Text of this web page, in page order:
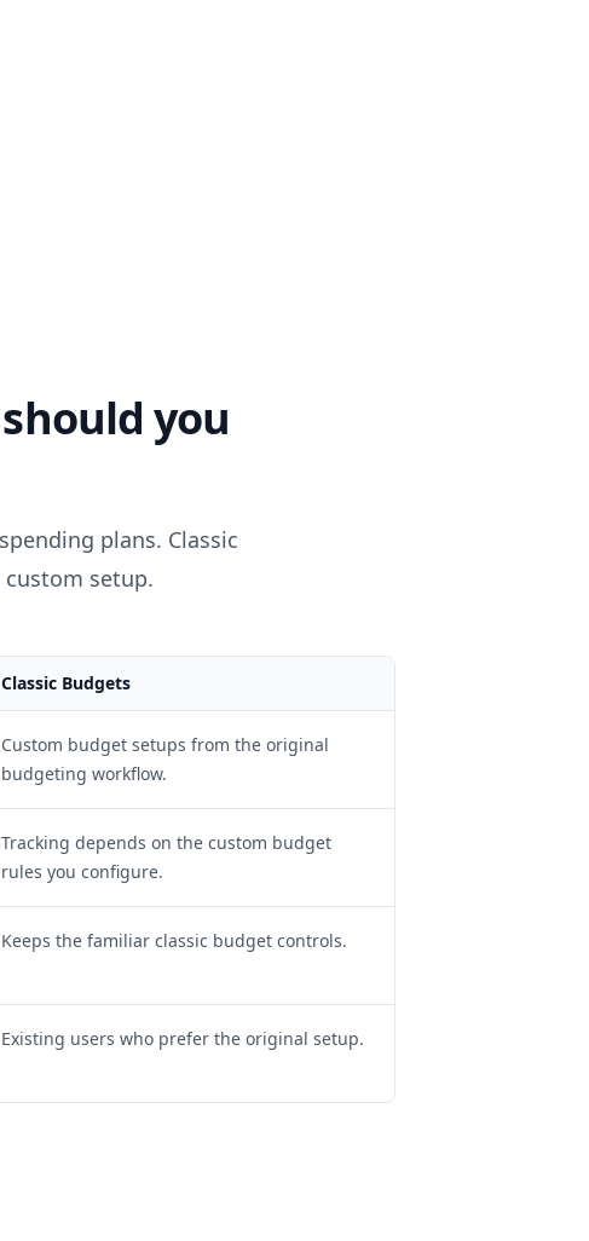
you
plans. Classic
setup.
Classic Budgets
Custom budget setups from the original
budgeting workflow.
Tracking depends on the custom budget
rules you configure.
Keeps the familiar classic budget controls.
Existing users who prefer the original setup.